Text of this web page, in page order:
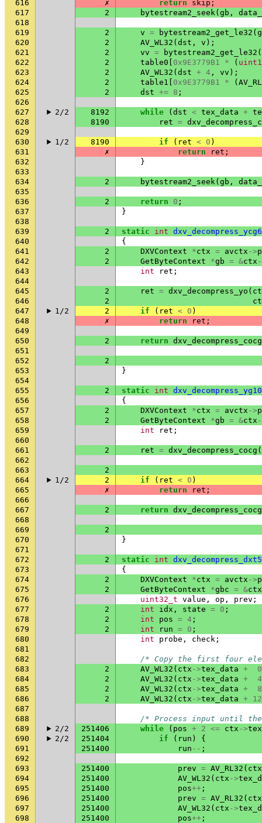
616 ✗ return skip ;
617
2 bytestream2_seek( gb ,
618
619
2 v = bytestream2_get_le32 (
620
2 AV_WL32 ( dst , v );
621
2 vv = bytestream2_get_le32 (
622
2 table0 0x9E3779B1 * (
623
2 AV_WL32 ( dst + 4 , vv );
624
2 table1 0x9E3779B1 * (
625
2 dst += 8 ;
626
627
2/2 8192 while ( dst < tex_data +
628
8190 ret =
629
630
1/2 8190 if ( ret < 0 )
631
✗ return ret ;
632
}
633
634
2 bytestream2_seek( gb ,
635
636
2 return 0 ;
637
}
638
639
2 static int dxv_decompress_ycg6
640
{
641
2 DXVContext *ctx = avctx ->
642
2 GetByteContext *gb = &ctx
643
int ret ;
644
645
2 ret = dxv_decompress_yo (
646
2
647
1/2 2 if ( ret < 0 )
648
✗ return ret ;
649
650
2 return dxv_decompress_cocg
651
652
2
653
}
654
655
2 static int dxv_decompress_yg10
656
{
657
2 DXVContext *ctx = avctx ->
658
2 GetByteContext *gb = &ctx
659
int ret ;
660
661
2 ret = dxv_decompress_cocg (
662
663
2
664
1/2 2 if ( ret < 0 )
665
✗ return ret ;
666
667
2 return dxv_decompress_cocg
668
669
2
670
}
671
672
2 static int dxv_decompress_dxt5
673
{
674
2 DXVContext *ctx = avctx ->
675
2 GetByteContext *gbc = &ctx
676
uint32_t value , op , prev ;
677
2 int idx , state = 0 ;
678
2 int pos = 4 ;
679
2 int run = 0 ;
680
int probe , check ;
681
682
/* Copy the first four
683
2 AV_WL32 ( ctx ->tex_data +
0
684
2 AV_WL32 ( ctx ->tex_data +
4
685
2 AV_WL32 ( ctx ->tex_data +
8
686
2 AV_WL32 ( ctx ->tex_data + 12
687
688
/* Process input until
689
2/2 251406 while ( pos + 2 <= ctx ->
690
2/2 251404 if ( run )
{
691
251400 run -- ;
692
693
251400 prev = AV_RL32 ( ctx
694
251400 AV_WL32 ( ctx ->
695
251400 pos++ ;
696
251400 prev = AV_RL32 ( ctx
697
251400 AV_WL32 ( ctx ->
698
251400 pos++ ;